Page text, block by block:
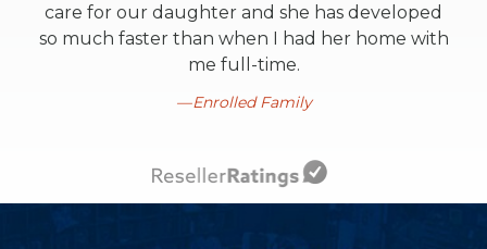
care for our daughter and she has developed
so much faster than when I had her home with
me full-time.
Enrolled Family